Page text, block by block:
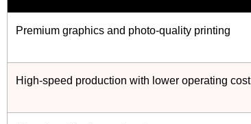
Premium graphics and photo-quality printing
High-speed production with lower operating cost